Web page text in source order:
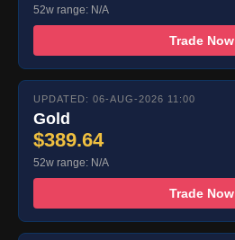
52w range: N/A
Trade Now
UPDATED: 06-AUG-2026 11:00
Gold
$389.64
52w range: N/A
Trade Now